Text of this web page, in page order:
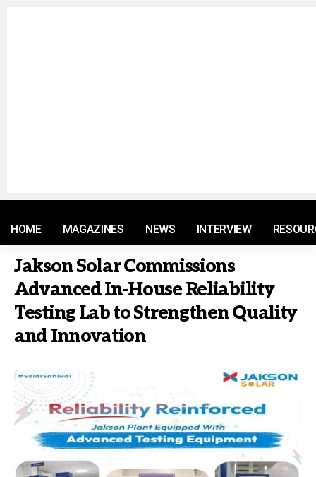
HOME MAGAZINES NEWS INTERVIEW
Jakson Solar Commissions
Advanced In-House Reliability
Testing Lab to Strengthen Quality
and Innovation